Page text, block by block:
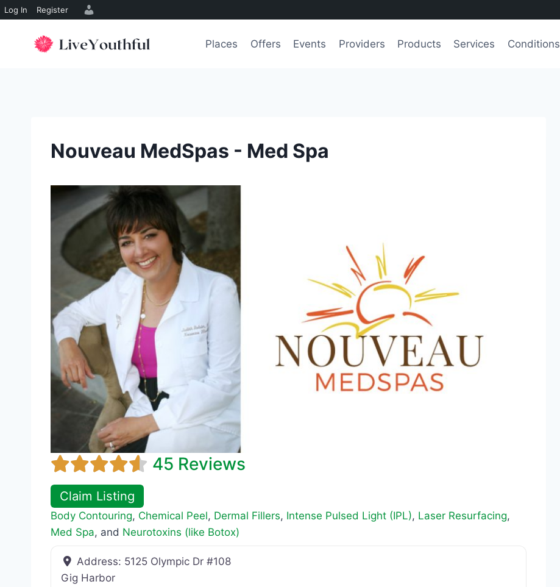
Log In Register
Places Offers Events Providers Products Services Conditions
Nouveau MedSpas - Med Spa
45 Reviews
Claim Listing
Body Contouring, Chemical Peel, Dermal Fillers, Intense Pulsed Light (IPL), Laser Resurfacing,
Med Spa, and Neurotoxins (like Botox)
Address: 5125 Olympic Dr #108
Gig Harbor